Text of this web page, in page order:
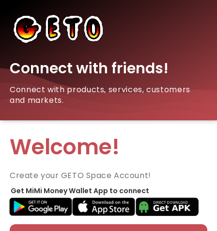
Connect with friends!
Connect with products, services, customers
and markets.
Welcome!
Create your GETO Space Account!
Get MiMi Money Wallet App to connect